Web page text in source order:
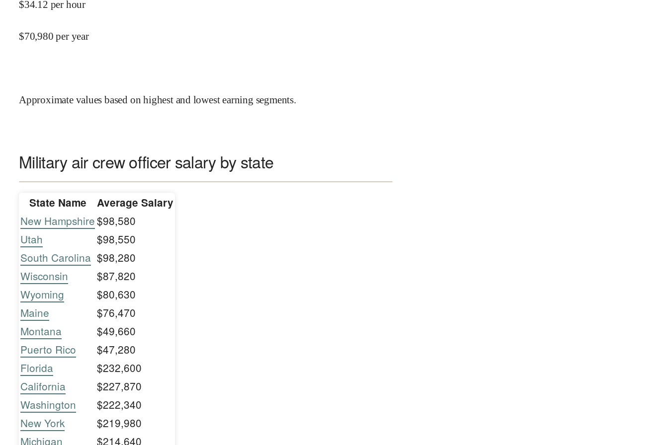
$34.12 per hour
$70,980 per year
Approximate values based on highest and lowest earning segments.
Military air crew officer salary by state
State Name Average Salary
New Hampshire$98,580
Utah
$98,550
South Carolina $98,280
Wisconsin
$87,820
Wyoming
$80,630
Maine
$76,470
Montana
$49,660
Puerto Rico
$47,280
Florida
$232,600
California
$227,870
Washington
$222,340
New York
$219,980
Michigan
$214,640